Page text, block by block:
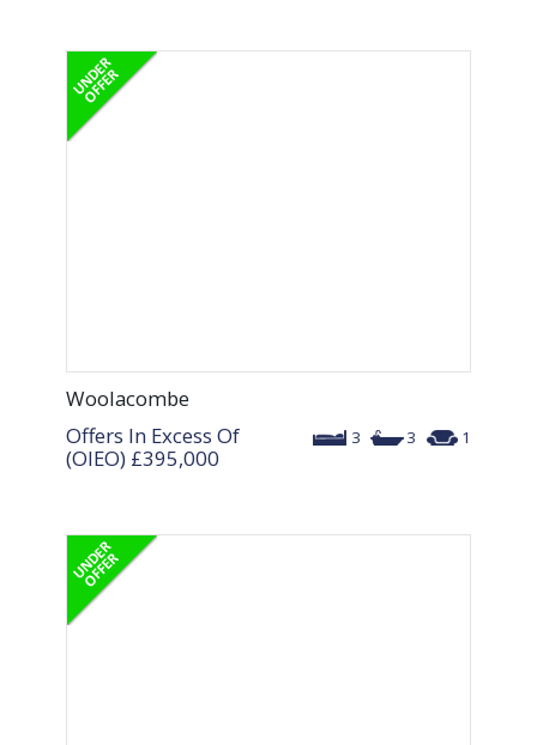
Woolacombe
3 3 1
Offers In Excess Of
(OIEO) £395,000